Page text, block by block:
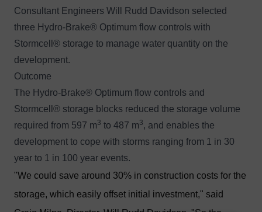
Consultant Engineers Will Rudd Davidson selected
three Hydro-Brake® Optimum flow controls with
Stormcell® storage to manage water quantity on the
development.
Outcome
The Hydro-Brake® Optimum flow controls and
Stormcell® storage blocks reduced the storage volume
required from 597 m3 to 487 m3, and enables the
development to cope with storms ranging from 1 in 30
year to 1 in 100 year events.
"We could save around 30% in construction costs for the
storage, which easily offset initial investment," said